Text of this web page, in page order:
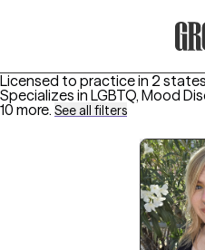
Licensed to practice in 2
Specializes in LGBTQ, Mood
10 more. See all filters